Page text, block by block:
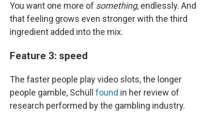
You want one more of something, endlessly. And
that feeling grows even stronger with the third
ingredient added into the mix.
Feature 3: speed
The faster people play video slots, the longer
people gamble, Schüll found in her review of
research performed by the gambling industry.